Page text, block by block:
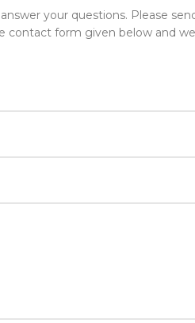
your questions. Please
contact form given below and